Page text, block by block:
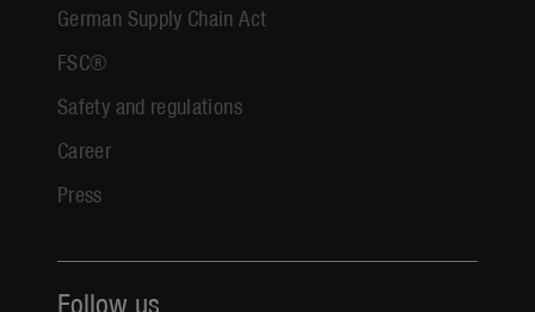
German Supply Chain Act
FSC®
Safety and regulations
Career
Press
Follow us